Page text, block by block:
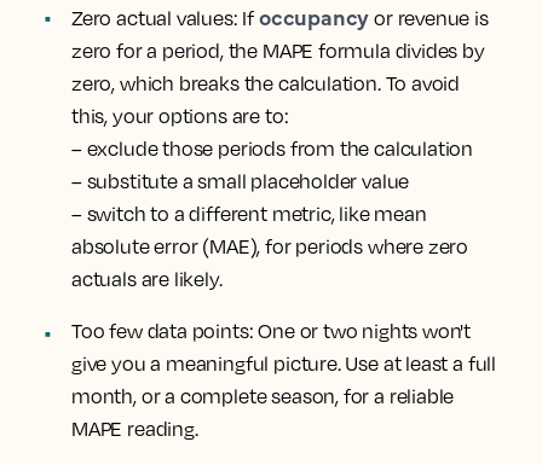
Zero actual values: If occupancy or revenue is
zero for a period, the MAPE formula divides by
zero, which breaks the calculation. To avoid
this, your options are to:
– exclude those periods from the calculation
– substitute a small placeholder value
– switch to a different metric, like mean
absolute error (MAE), for periods where zero
actuals are likely.
Too few data points: One or two nights won't
give you a meaningful picture. Use at least a full
month, or a complete season, for a reliable
MAPE reading.